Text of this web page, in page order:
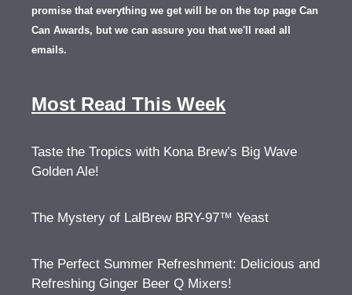
promise that everything we get will be on the top page Can
Can Awards, but we can assure you that we'll read all
emails.
Most Read This Week
Taste the Tropics with Kona Brew’s Big Wave
Golden Ale!
The Mystery of LalBrew BRY-97™ Yeast
The Perfect Summer Refreshment: Delicious and
Refreshing Ginger Beer Q Mixers!